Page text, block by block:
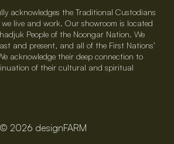
acknowledges the Traditional Custodians
live and work. Our showroom is located
People of the Noongar Nation. We
and present, and all of the First Nations’
acknowledge their deep connection to
of their cultural and spiritual
© 2026 designFARM